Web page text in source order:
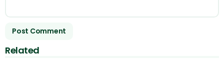
Related